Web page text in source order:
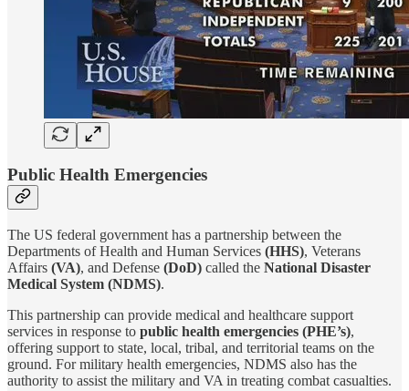
Public Health Emergencies
The US federal government has a partnership between the
Departments of Health and Human Services (HHS), Veterans
Affairs (VA), and Defense (DoD) called the National Disaster
Medical System (NDMS).
This partnership can provide medical and healthcare support
services in response to public health emergencies (PHE’s),
offering support to state, local, tribal, and territorial teams on the
ground. For military health emergencies, NDMS also has the
authority to assist the military and VA in treating combat casualties.